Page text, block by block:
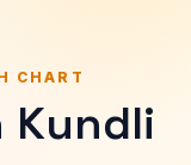
CHART
Kundli